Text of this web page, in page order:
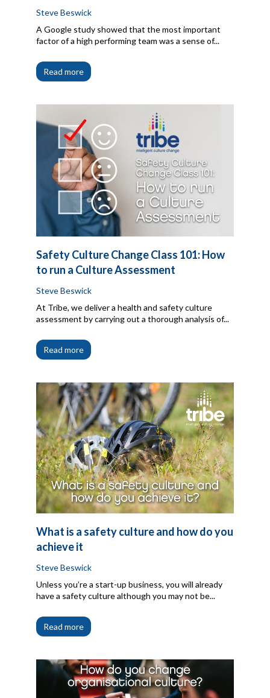
Steve Beswick
A Google study showed that the most important
factor of a high performing team was a sense of...
Read more
Safety Culture Change Class 101: How
to run a Culture Assessment
Steve Beswick
At Tribe, we deliver a health and safety culture
assessment by carrying out a thorough analysis of...
Read more
What is a safety culture and how do you
achieve it
Steve Beswick
Unless you’re a start-up business, you will already
have a safety culture although you may not be...
Read more